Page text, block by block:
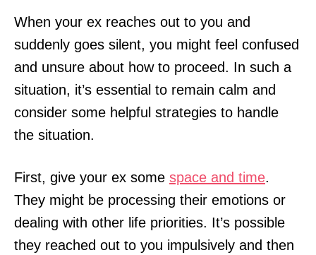
When your ex reaches out to you and
suddenly goes silent, you might feel confused
and unsure about how to proceed. In such a
situation, it’s essential to remain calm and
consider some helpful strategies to handle
the situation.
First, give your ex some space and time.
They might be processing their emotions or
dealing with other life priorities. It’s possible
they reached out to you impulsively and then